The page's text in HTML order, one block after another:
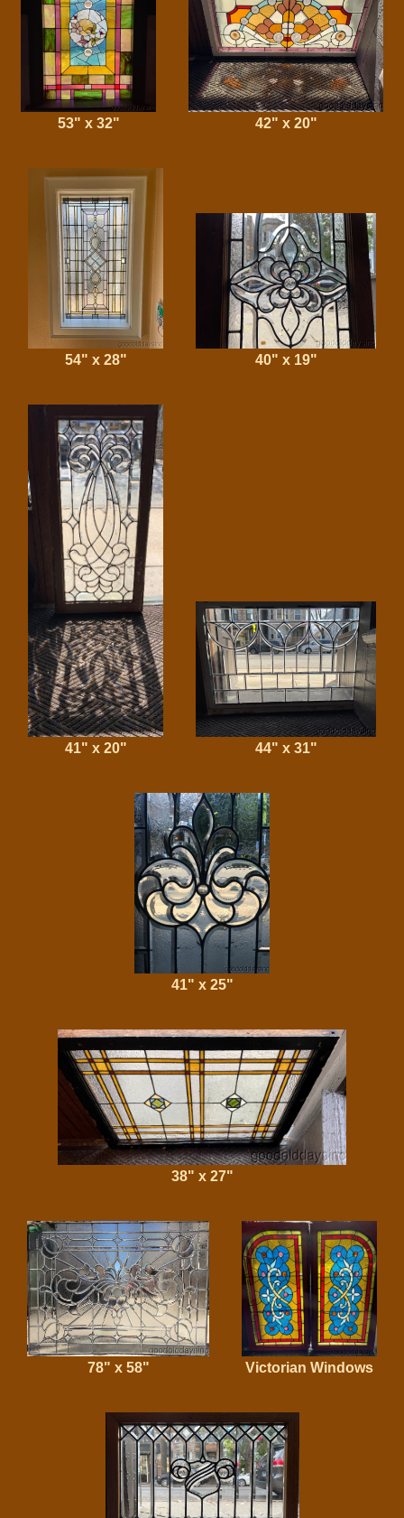
53" x 32" 42" x 20"
54" x 28" 40" x 19"
41" x 20" 44" x 31"
41" x 25"
38" x 27"
78" x 58" Victorian Windows